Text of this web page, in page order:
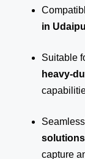
in
Suitable
heavy-
capture